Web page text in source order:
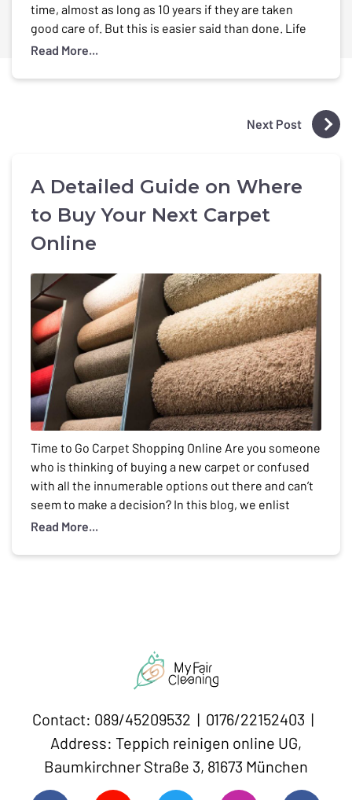
time, almost as long as 10 years if they are taken
good care of. But this is easier said than done. Life
can be full of surprises and little mishaps such as
[…]
Read More...
Next Post
A Detailed Guide on Where
to Buy Your Next Carpet
Online
Time to Go Carpet Shopping Online Are you someone
who is thinking of buying a new carpet or confused
with all the innumerable options out there and can’t
seem to make a decision? In this blog, we enlist
some amazing carpet brands online in Germany that
Read More...
Contact: 089/45209532 | 0176/22152403 |
Address: Teppich reinigen online UG,
Baumkirchner Straße 3, 81673 München